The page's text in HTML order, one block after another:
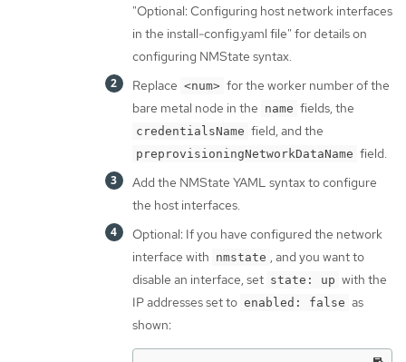
"Optional: Configuring host network interfaces
in the install-config.yaml file" for details on
configuring NMState syntax.
Replace <num> for the worker number of the
bare metal node in the name fields, the
credentialsName field, and the
preprovisioningNetworkDataName field.
Add the NMState YAML syntax to configure
the host interfaces.
Optional: If you have configured the network
interface with nmstate , and you want to
disable an interface, set state: up with the
IP addresses set to enabled: false as
shown: